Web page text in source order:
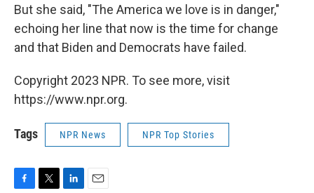
But she said, "The America we love is in danger,"
echoing her line that now is the time for change
and that Biden and Democrats have failed.
Copyright 2023 NPR. To see more, visit
https://www.npr.org.
Tags NPR News NPR Top Stories